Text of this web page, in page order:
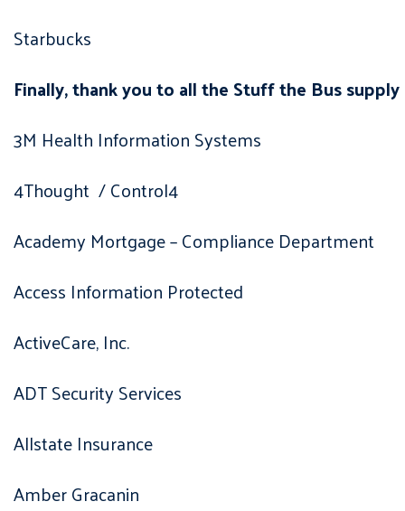
Starbucks
Finally, thank you to all the Stuff the Bus
3M Health Information Systems
4Thought / Control4
Academy Mortgage – Compliance Department
Access Information Protected
ActiveCare, Inc.
ADT Security Services
Allstate Insurance
Amber Gracanin